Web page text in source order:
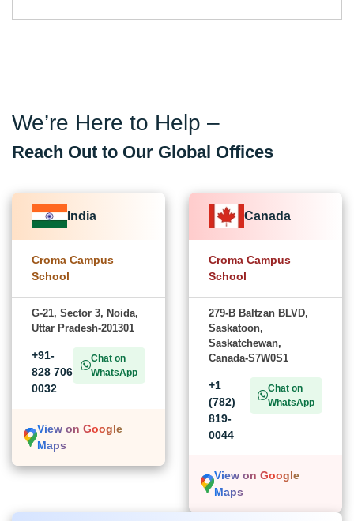
We’re Here to Help –
Reach Out to Our Global Offices
India
Croma Campus
School
G-21, Sector 3, Noida,
Uttar Pradesh-201301
+91-
828 706
0032
Chat on
WhatsApp
View on Google
Maps
Canada
Croma Campus
School
279-B Baltzan BLVD,
Saskatoon,
Saskatchewan,
Canada-S7W0S1
+1
(782)
819-
0044
Chat on
WhatsApp
View on Google
Maps